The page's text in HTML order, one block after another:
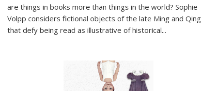
are things in books more than things in the world? Sophie
Volpp considers fictional objects of the late Ming and Qing
that defy being read as illustrative of historical...